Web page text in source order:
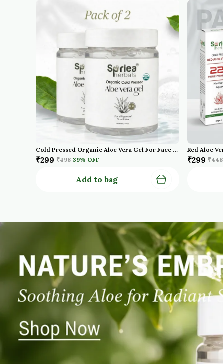
Cold Pressed Organic Aloe Vera Gel For Face With Pure Aloe Vera Vitamin E For Skin And Hair Paraben Sulfate Pack Of 2
₹299 ₹498 39% OFF
Add to bag
₹299 ₹448